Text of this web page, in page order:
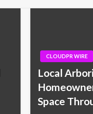
CLOUDPR WIRE
Local
Space